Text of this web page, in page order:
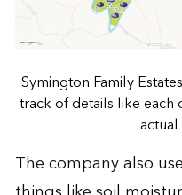
Symington Family
track of details like each
The company also